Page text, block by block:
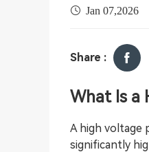
Jan 07,2026
Share :
WhatIs a
A high voltage
significantly